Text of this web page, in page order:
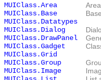
MUIClass.Area
MUIClass.Base
MUIClass.Datatypes
MUIClass.Dialog
MUIClass.DrawPanel
MUIClass.Gadget
MUIClass.Grid
MUIClass.Group
MUIClass.Image